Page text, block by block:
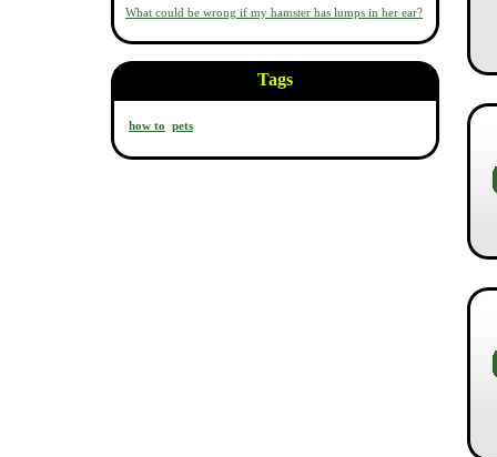
What could be wrong if my hamster has lumps in her ear?
Tags
how to pets